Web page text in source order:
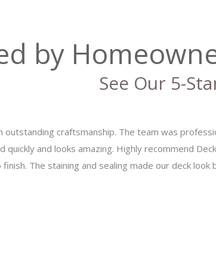
by
See Our 5-
outstanding craftsmanship. The team was
quickly and looks amazing. Highly recommend
finish. The staining and sealing made our deck